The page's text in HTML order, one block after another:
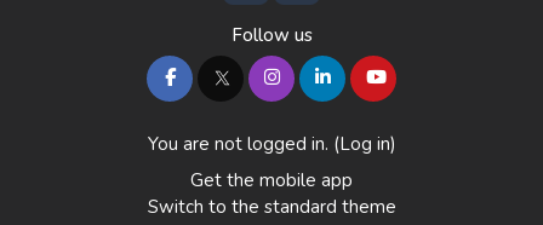
Follow us
You are not logged in. (Log in)
Get the mobile app
Switch to the standard theme